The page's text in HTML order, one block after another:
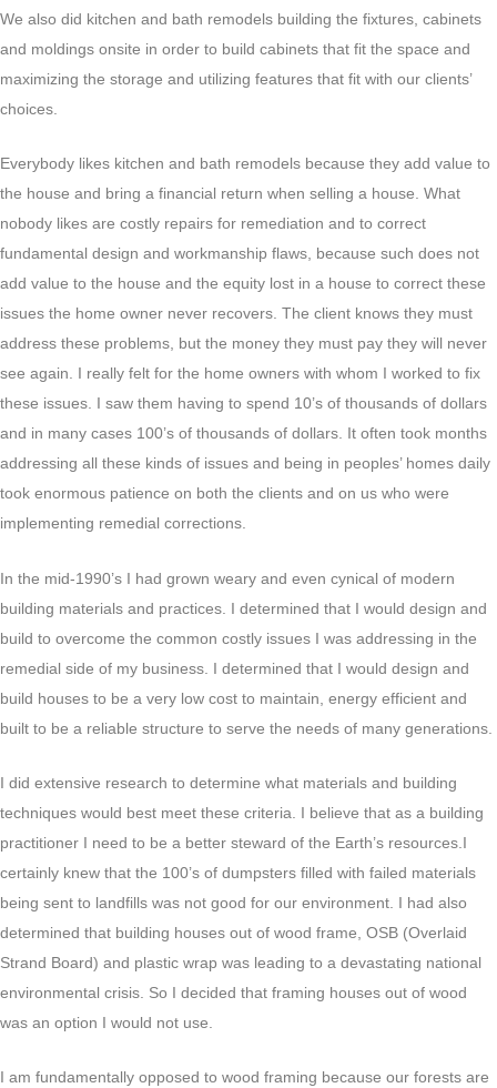
We also did kitchen and bath remodels building the fixtures, cabinets
and moldings onsite in order to build cabinets that fit the space and
maximizing the storage and utilizing features that fit with our clients’
choices.
Everybody likes kitchen and bath remodels because they add value to
the house and bring a financial return when selling a house. What
nobody likes are costly repairs for remediation and to correct
fundamental design and workmanship flaws, because such does not
add value to the house and the equity lost in a house to correct these
issues the home owner never recovers. The client knows they must
address these problems, but the money they must pay they will never
see again. I really felt for the home owners with whom I worked to fix
these issues. I saw them having to spend 10’s of thousands of dollars
and in many cases 100’s of thousands of dollars. It often took months
addressing all these kinds of issues and being in peoples’ homes daily
took enormous patience on both the clients and on us who were
implementing remedial corrections.
In the mid-1990’s I had grown weary and even cynical of modern
building materials and practices. I determined that I would design and
build to overcome the common costly issues I was addressing in the
remedial side of my business. I determined that I would design and
build houses to be a very low cost to maintain, energy efficient and
built to be a reliable structure to serve the needs of many generations.
I did extensive research to determine what materials and building
techniques would best meet these criteria. I believe that as a building
practitioner I need to be a better steward of the Earth’s resources.I
certainly knew that the 100’s of dumpsters filled with failed materials
being sent to landfills was not good for our environment. I had also
determined that building houses out of wood frame, OSB (Overlaid
Strand Board) and plastic wrap was leading to a devastating national
environmental crisis. So I decided that framing houses out of wood
was an option I would not use.
I am fundamentally opposed to wood framing because our forests are